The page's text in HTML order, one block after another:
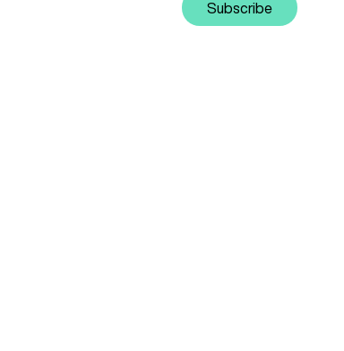
Subscribe